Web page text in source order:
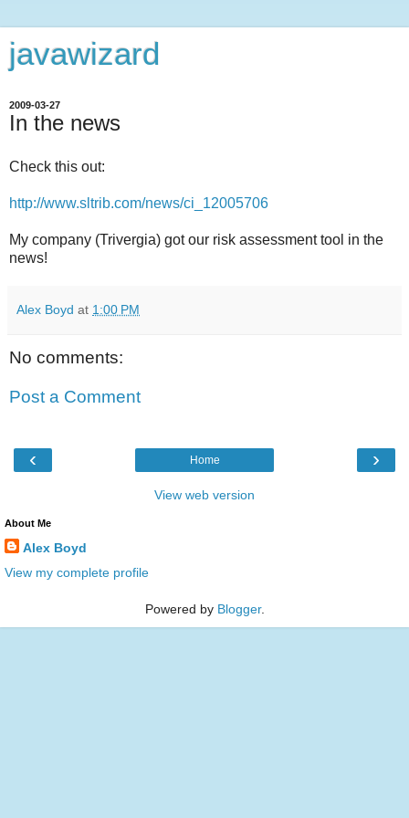
javawizard
2009-03-27
In the news
Check this out:
http://www.sltrib.com/news/ci_12005706
My company (Trivergia) got our risk assessment tool in the
news!
Alex Boyd at 1:00 PM
No comments:
Post a Comment
‹ ›
Home
View web version
About Me
Alex Boyd
View my complete profile
Powered by Blogger.